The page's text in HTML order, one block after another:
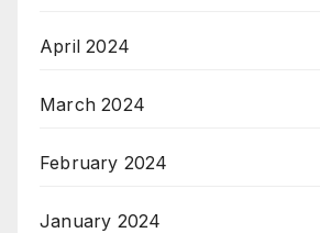
April 2024
March 2024
February 2024
January 2024